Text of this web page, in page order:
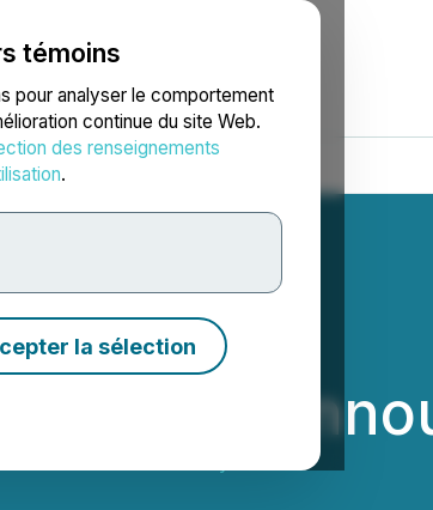
témoins
pour analyser le comportement
continue du site Web.
des renseignements
.
la sélection
presse Blogue
Foundry